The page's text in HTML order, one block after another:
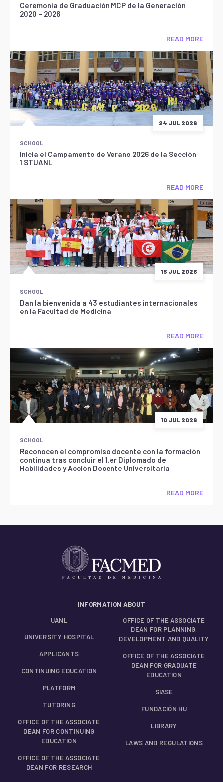
Ceremonia de Graduación MCP de la Generación
2020 – 2026
READ MORE
24 JUL 2026
SCHOOL
Inicia el Campamento de Verano 2026 de la Sección
1 STUANL
READ MORE
15 JUL 2026
SCHOOL
Dan la bienvenida a 43 estudiantes internacionales
en la Facultad de Medicina
READ MORE
10 JUL 2026
SCHOOL
Reconocen el compromiso docente con la formación
continua tras concluir el 1.er Diplomado de
Habilidades y Acción Docente Universitaria
READ MORE
INFORMATION ABOUT
UANL
UNIVERSITY HOSPITAL
APPLICANTS
CONTINUING EDUCATION
PLATFORM
TUTORING
OFFICE OF THE ASSOCIATE
DEAN FOR CONTINUING
EDUCATION
OFFICE OF THE ASSOCIATE
DEAN FOR RESEARCH
OFFICE OF THE ASSOCIATE
DEAN FOR PLANNING,
DEVELOPMENT AND QUALITY
OFFICE OF THE ASSOCIATE
DEAN FOR GRADUATE
EDUCATION
SIASE
FUNDACIÓN HU
LIBRARY
LAWS AND REGULATIONS